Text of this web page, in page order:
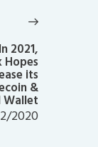
In 2021,
Hopes
its
&
2020